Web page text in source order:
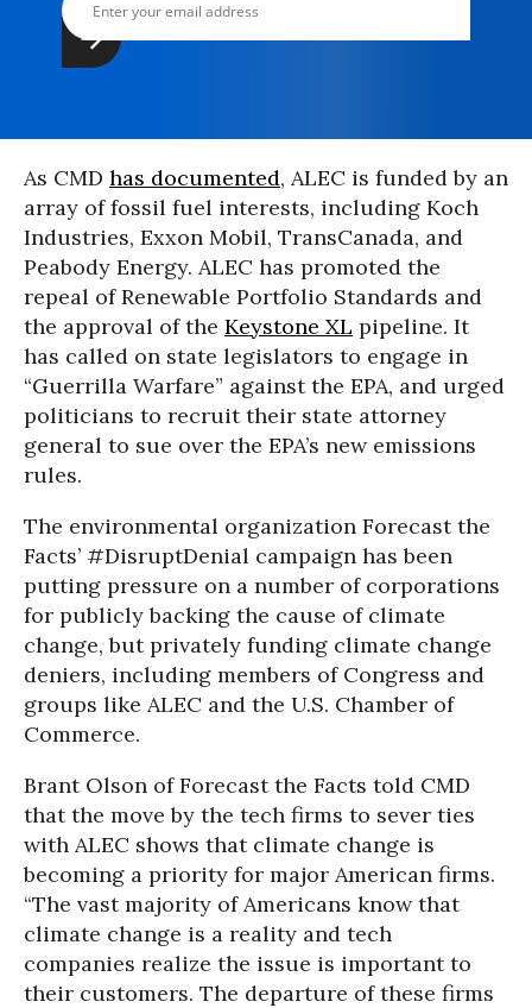
As CMD has documented, ALEC is funded by an
array of fossil fuel interests, including Koch
Industries, Exxon Mobil, TransCanada, and
Peabody Energy. ALEC has promoted the
repeal of Renewable Portfolio Standards and
the approval of the Keystone XL pipeline. It
has called on state legislators to engage in
“Guerrilla Warfare” against the EPA, and urged
politicians to recruit their state attorney
general to sue over the EPA’s new emissions
rules.
The environmental organization Forecast the
Facts’ #DisruptDenial campaign has been
putting pressure on a number of corporations
for publicly backing the cause of climate
change, but privately funding climate change
deniers, including members of Congress and
groups like ALEC and the U.S. Chamber of
Commerce.
Brant Olson of Forecast the Facts told CMD
that the move by the tech firms to sever ties
with ALEC shows that climate change is
becoming a priority for major American firms.
“The vast majority of Americans know that
climate change is a reality and tech
companies realize the issue is important to
their customers. The departure of these firms